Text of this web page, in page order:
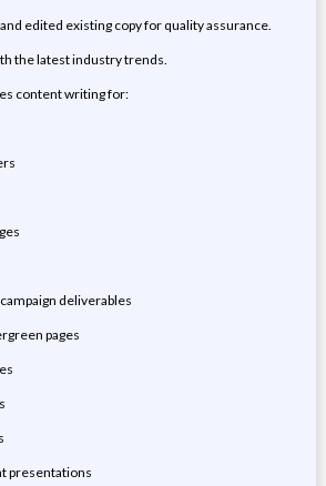
edited existing copy for quality assurance.
the latest industry trends.
content writing for:
deliverables
pages
presentations